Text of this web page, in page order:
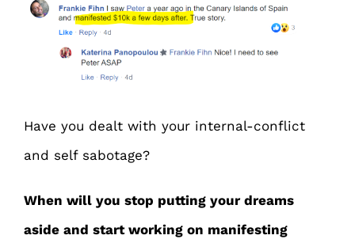
Have you dealt with your internal-conflict
and self sabotage?
When will you stop putting your dreams
aside and start working on manifesting